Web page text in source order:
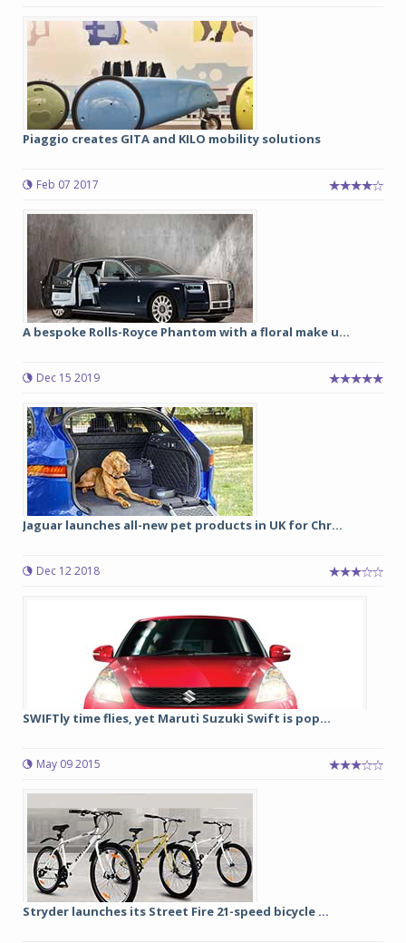
Piaggio creates GITA and KILO mobility solutions
Feb 07 2017
A bespoke Rolls-Royce Phantom with a floral make u...
Dec 15 2019
Jaguar launches all-new pet products in UK for Chr...
Dec 12 2018
SWIFTly time flies, yet Maruti Suzuki Swift is pop...
May 09 2015
Stryder launches its Street Fire 21-speed bicycle ...